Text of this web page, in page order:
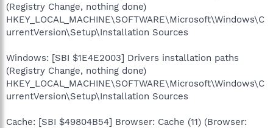
(Registry Change, nothing done)
HKEY_LOCAL_MACHINE\SOFTWARE\Microsoft\Windows\C
urrentVersion\Setup\Installation Sources
Windows: [SBI $1E4E2003] Drivers installation paths
(Registry Change, nothing done)
HKEY_LOCAL_MACHINE\SOFTWARE\Microsoft\Windows\C
urrentVersion\Setup\Installation Sources
Cache: [SBI $49804B54] Browser: Cache (11) (Browser: